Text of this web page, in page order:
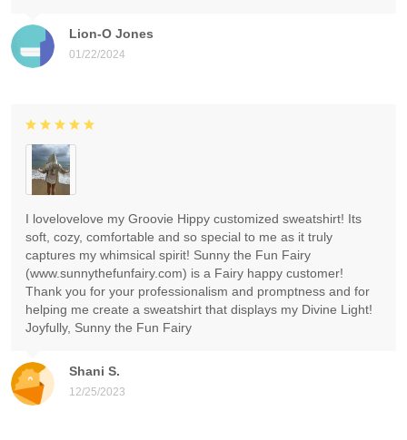
Lion-O Jones
01/22/2024
Shani S.
12/25/2023
I lovelovelove my Groovie Hippy customized sweatshirt! Its
soft, cozy, comfortable and so special to me as it truly
captures my whimsical spirit! Sunny the Fun Fairy
(www.sunnythefunfairy.com) is a Fairy happy customer!
Thank you for your professionalism and promptness and for
helping me create a sweatshirt that displays my Divine Light!
Joyfully, Sunny the Fun Fairy